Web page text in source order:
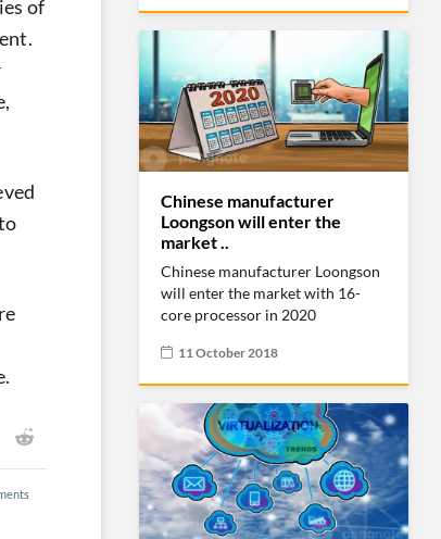
of
Chinese manufacturer
Loongson will enter the
market ..
Chinese manufacturer Loongson
will enter the market with 16-
core processor in 2020
11 October 2018